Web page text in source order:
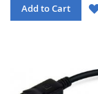
Add to Cart